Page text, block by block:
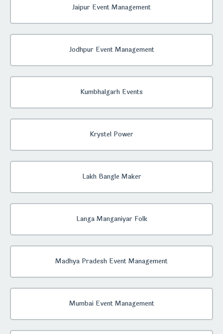
Jaipur Event Management
Jodhpur Event Management
Kumbhalgarh Events
Krystel Power
Lakh Bangle Maker
Langa Manganiyar Folk
Madhya Pradesh Event Management
Mumbai Event Management